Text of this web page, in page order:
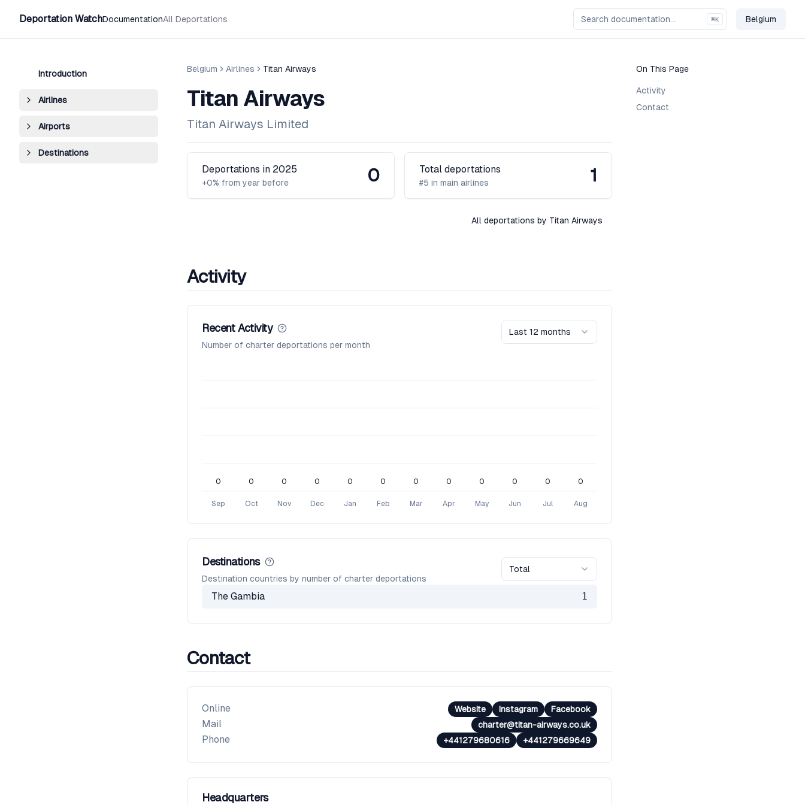
Deportation WatchDocumentationAll Deportations ⌘K Belgium
Change
Introduction
Airlines
Airports
Destinations
Belgium Airlines Titan Airways
Titan Airways
Titan Airways Limited
Deportations in 2025
+0% from year before 0 Total deportations
#5 in main airlines 1
All deportations by Titan Airways
Activity
Recent Activity
Number of charter deportations per month
Last 12 months
Sep Oct Nov Dec Jan Feb Mar Apr May Jun Jul Aug
0 0 0 0 0 0 0 0 0 0 0 0
Destinations
Destination countries by number of charter deportations
Total
The Gambia 1
Contact
Online Website Instagram Facebook
Mail charter@titan-airways.co.uk
Phone +441279680616 +441279669649
Headquarters
On This Page
Activity
Contact